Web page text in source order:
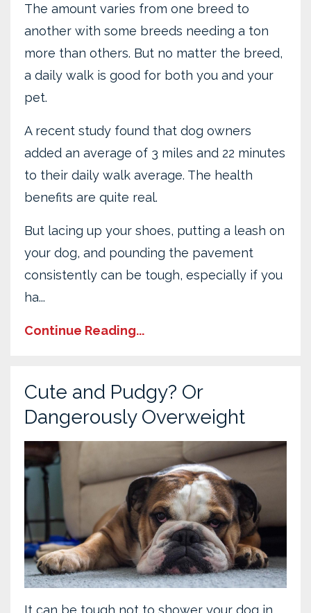
The amount varies from one breed to
another with some breeds needing a ton
more than others. But no matter the breed,
a daily walk is good for both you and your
pet.
A recent study found that dog owners
added an average of 3 miles and 22 minutes
to their daily walk average. The health
benefits are quite real.
But lacing up your shoes, putting a leash on
your dog, and pounding the pavement
consistently can be tough, especially if you
ha...
Continue Reading...
Cute and Pudgy? Or
Dangerously Overweight